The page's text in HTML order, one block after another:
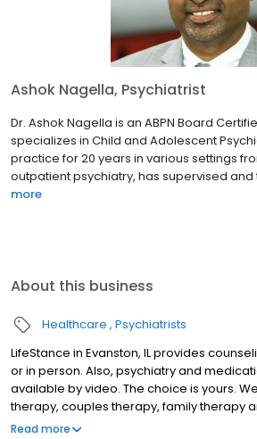
Ashok Nagella, Psychiatrist
Dr. Ashok Nagella is an ABPN Board
specializes in Child and Adolescent
practice for 20 years in various settings
outpatient psychiatry, has supervised and
more
About this business
Healthcare Psychiatrists
LifeStance in Evanston, IL provides
or in person. Also, psychiatry and
available by video. The choice is yours.
therapy, couples therapy, family therapy
counseling. We accept most insurances
Read more